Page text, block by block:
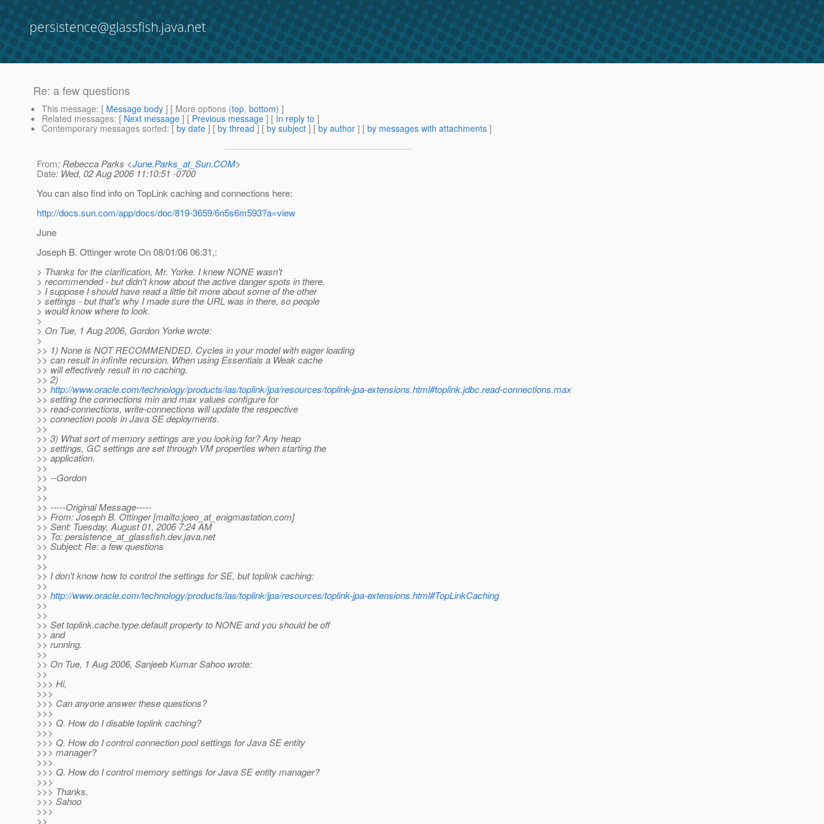
persistence@glassfish.java.net
Re: a few questions
This message: [ Message body ] [ More options (top, bottom) ]
Related messages: [ Next message ] [ Previous message ] [ In reply to ]
Contemporary messages sorted: [ by date ] [ by thread ] [ by subject ] [ by author ] [ by messages with attachments ]
From: Rebecca Parks <June.Parks_at_Sun.COM>
Date: Wed, 02 Aug 2006 11:10:51 -0700
You can also find info on TopLink caching and connections here:
http://docs.sun.com/app/docs/doc/819-3659/6n5s6m593?a=view
June
Joseph B. Ottinger wrote On 08/01/06 06:31,:
> Thanks for the clarification, Mr. Yorke. I knew NONE wasn't
> recommended - but didn't know about the active danger spots in there.
> I suppose I should have read a little bit more about some of the other
> settings - but that's why I made sure the URL was in there, so people
> would know where to look.
>
> On Tue, 1 Aug 2006, Gordon Yorke wrote:
>
>> 1) None is NOT RECOMMENDED. Cycles in your model with eager loading
>> can result in infinite recursion. When using Essentials a Weak cache
>> will effectively result in no caching.
>> 2)
>> http://www.oracle.com/technology/products/ias/toplink/jpa/resources/toplink-jpa-extensions.html#toplink.jdbc.read-connections.max
>> setting the connections min and max values configure for
>> read-connections, write-connections will update the respective
>> connection pools in Java SE deployments.
>>
>> 3) What sort of memory settings are you looking for? Any heap
>> settings, GC settings are set through VM properties when starting the
>> application.
>>
>> --Gordon
>>
>>
>> -----Original Message-----
>> From: Joseph B. Ottinger [mailto:joeo_at_enigmastation.com]
>> Sent: Tuesday, August 01, 2006 7:24 AM
>> To: persistence_at_glassfish.dev.java.net
>> Subject: Re: a few questions
>>
>>
>> I don't know how to control the settings for SE, but toplink caching:
>>
>> http://www.oracle.com/technology/products/ias/toplink/jpa/resources/toplink-jpa-extensions.html#TopLinkCaching
>>
>>
>> Set toplink.cache.type.default property to NONE and you should be off
>> and
>> running.
>>
>> On Tue, 1 Aug 2006, Sanjeeb Kumar Sahoo wrote:
>>
>>> Hi,
>>>
>>> Can anyone answer these questions?
>>>
>>> Q. How do I disable toplink caching?
>>>
>>> Q. How do I control connection pool settings for Java SE entity
>>> manager?
>>>
>>> Q. How do I control memory settings for Java SE entity manager?
>>>
>>> Thanks,
>>> Sahoo
>>>
>>